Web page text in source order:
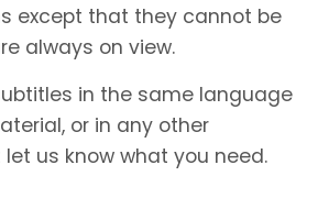
except that they cannot be
always on view.
in the same language
or in any other
us know what you need.